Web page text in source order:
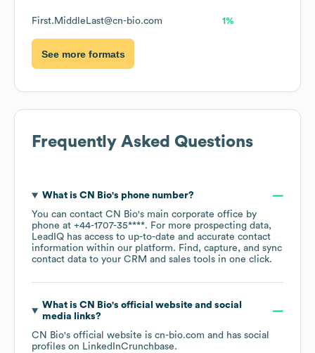
First.MiddleLast@cn-bio.com 1%
See more formats
Frequently Asked Questions
What is CN Bio's phone number?
You can contact CN Bio's main corporate office by
phone at +44-1707-35****. For more prospecting data,
LeadIQ has access to up-to-date and accurate contact
information within our platform. Find, capture, and sync
contact data to your CRM and sales tools in one click.
What is CN Bio's official website and social
media links?
CN Bio's official website is cn-bio.com and has social
profiles on LinkedInCrunchbase.